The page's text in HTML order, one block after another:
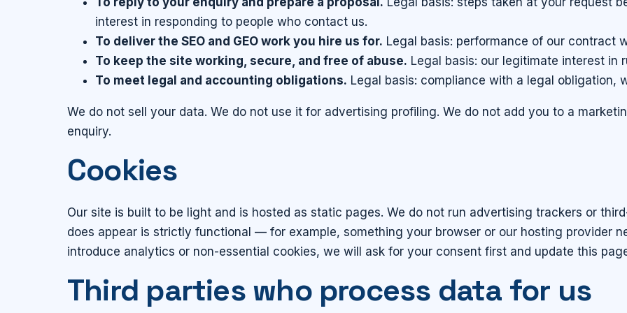
interest in responding to people who contact us.
To deliver the SEO and GEO work you hire us for. Legal basis: performance of our contract
To keep the site working, secure, and free of abuse. Legal basis: our legitimate interest in
To meet legal and accounting obligations. Legal basis: compliance with a legal obligation,
We do not sell your data. We do not use it for advertising profiling. We do not add you to a
enquiry.
Cookies
Our site is built to be light and is hosted as static pages. We do not run advertising trackers or
does appear is strictly functional — for example, something your browser or our hosting provider
introduce analytics or non-essential cookies, we will ask for your consent first and update this
Third parties who process data for us